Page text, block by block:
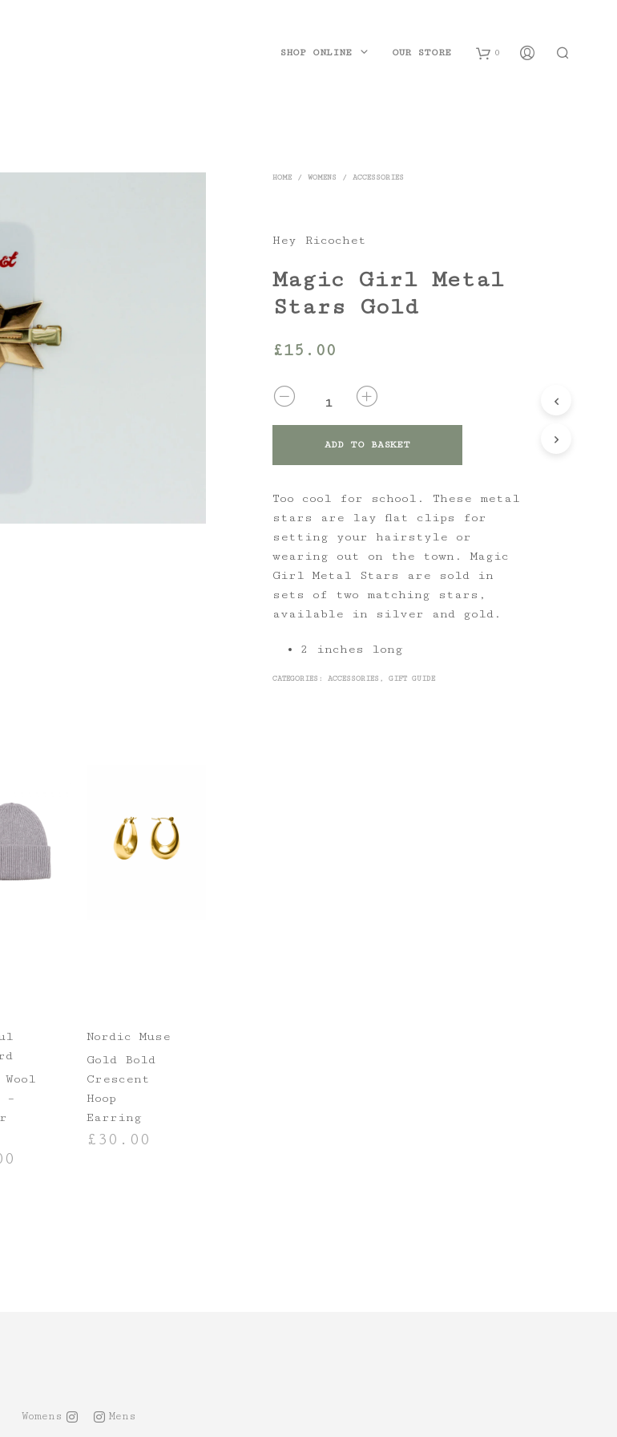
0
SHOP ONLINE OUR STORE
HOME / WOMENS / ACCESSORIES
Hey Ricochet
Magic Girl Metal
Stars Gold
£15.00
QUANTITY
ADD TO BASKET
Too cool for school. These metal
stars are lay flat clips for
setting your hairstyle or
wearing out on the town. Magic
Girl Metal Stars are sold in
sets of two matching stars,
available in silver and gold.
2 inches long
CATEGORIES: ACCESSORIES , GIFT GUIDE
–
Nordic Muse
Gold Bold
Crescent
Hoop
Earring
£ 30.00
Womens Mens